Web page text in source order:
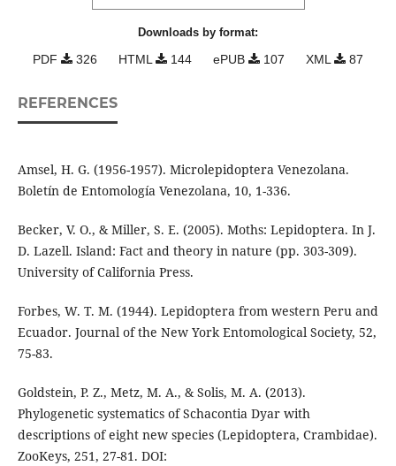
Downloads by format:
PDF 326 HTML 144 ePUB 107 XML 87
REFERENCES
Amsel, H. G. (1956-1957). Microlepidoptera Venezolana.
Boletín de Entomología Venezolana, 10, 1-336.
Becker, V. O., & Miller, S. E. (2005). Moths: Lepidoptera. In J.
D. Lazell. Island: Fact and theory in nature (pp. 303-309).
University of California Press.
Forbes, W. T. M. (1944). Lepidoptera from western Peru and
Ecuador. Journal of the New York Entomological Society, 52,
75-83.
Goldstein, P. Z., Metz, M. A., & Solis, M. A. (2013).
Phylogenetic systematics of Schacontia Dyar with
descriptions of eight new species (Lepidoptera, Crambidae).
ZooKeys, 251, 27-81. DOI: